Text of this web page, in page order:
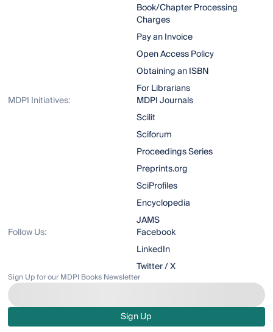
Book/Chapter Processing
Charges
Pay an Invoice
Open Access Policy
Obtaining an ISBN
For Librarians
MDPI Initiatives:
MDPI Journals
Scilit
Sciforum
Proceedings Series
Preprints.org
SciProfiles
Encyclopedia
JAMS
Follow Us:
Facebook
LinkedIn
Twitter / X
Sign Up for our MDPI Books Newsletter
Sign Up